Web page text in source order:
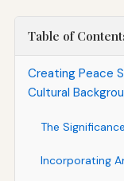
Table of
Creating Peace
Cultural
The
Incorporating